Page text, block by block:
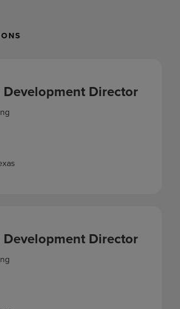
Director
Director